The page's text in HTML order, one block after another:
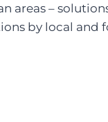
areas –
by local and